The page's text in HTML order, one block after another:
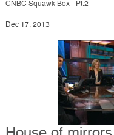
CNBC Squawk Box - Pt.2
Dec 17, 2013